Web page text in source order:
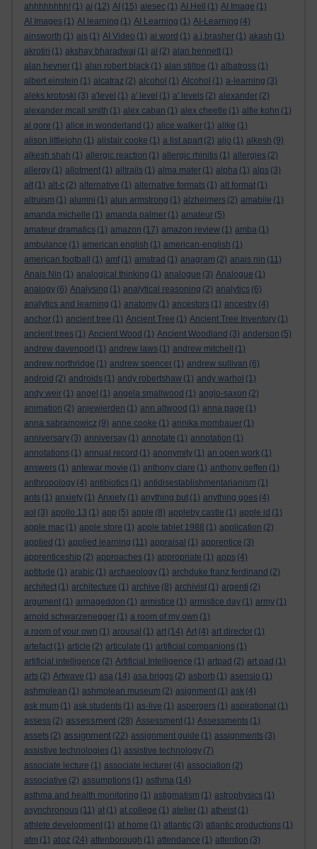
ahhhhhhhh! (1) ai (12) AI (15) aiesec (1) AI Hell (1) AI Image (1)
AI Images (1) AI learning (1) AI Learning (1) AI-Learning (4)
ainsworth (1) ais (1) AI Video (1) ai word (1) a.j.brasher (1) akash (1)
akrotiri (1) akshay bharadwaj (1) al (2) alan bennett (1)
alan hevner (1) alan robert black (1) alan stiltoe (1) albatross (1)
albert einstein (1) alcatraz (2) alcohol (1) Alcohol (1) a-learning (3)
aleks krotoski (3) a'level (1) a' level (1) a' levels (2) alexander (2)
alexander mcall smith (1) alex caban (1) alex cheetle (1) alfie kohn (1)
al gore (1) alice in wonderland (1) alice walker (1) alike (1)
alison littlejohn (1) alistair cooke (1) a list apart (2) aljo (1) alkesh (9)
alkesh shah (1) allergic reaction (1) allergic rhinitis (1) allergies (2)
allergy (1) allotment (1) alltrails (1) alma mater (1) alpha (1) alps (3)
alt (1) alt-c (2) alternative (1) alternative formats (1) alt format (1)
altruism (1) alumni (1) alun armstrong (1) alzheimers (2) amabile (1)
amanda michelle (1) amanda palmer (1) amateur (5)
amateur dramatics (1) amazon (17) amazon review (1) amba (1)
ambulance (1) american english (1) american-english (1)
american football
(1) amf (1) amstrad (1) anagram (2) anais nin (11)
Anais Nin (1) analogical thinking (1) analogue (3) Analogue (1)
analogy (6) Analysing (1) analytical reasoning (2) analytics (6)
analytics and learning (1) anatomy (1) ancestors (1) ancestry (4)
anchor (1) ancient tree (1) Ancient Tree (1) Ancient Tree Inventory (1)
ancient trees (1) Ancient Wood (1) Ancient Woodland (3) anderson (5)
andrew davenport (1) andrew laws (1) andrew mitchell
(1)
andrew northridge (1) andrew spencer (1) andrew sullivan (6)
android (2) androids (1) andy robertshaw (1) andy warhol (1)
andy weir (1) angel (1) angela smallwood (1) anglo-saxon (2)
animation (2) anjewierden (1) ann altwood (1) anna page (1)
anna sabramowicz (9) anne cooke (1) annika mombauer (1)
anniversary (3) anniversay (1) annotate (1) annotation (1)
annotations (1) annual record (1) anonymity (1) an open work (1)
answers (1) antewar movie (1) anthony clare (1) anthony geffen (1)
anthropology (4) antibiotics (1) antidisestablishmentarianism (1)
ants (1) anxiety (1) Anxiety (1) anything but (1) anything goes (4)
aol (3) apollo 13 (1) app (5) apple (8) appleby castle (1) apple id (1)
apple mac (1) apple store (1) apple tablet 1988 (1) application (2)
applied (1) applied learning (11) appraisal (1) apprentice (3)
apprenticeship (2) approaches (1) appropriate (1) apps (4)
aptitude (1) arabic (1) archaeology (1) archduke franz ferdinand (2)
architect (1) architecture (1) archive (8) archivist (1) argenti (2)
argument (1) armageddon (1) armistice (1) armistice day (1) army (1)
arnold schwarzenegger (1) a room of my own (1)
a room of your own (1) arousal (1) art (14) Art (4) art director (1)
artefact (1) article (2) articulate (1) artificial companions (1)
artificial intelligence (2) Artificial Intelligence (1) artpad (2) art pad (1)
arts (2) Artwave (1) asa (14) asa briggs (2) asborb (1) asensio (1)
ashmolean (1) ashmolean museum (2) asignment (1) ask (4)
ask mum (1) ask students (1) as-live (1) aspergers (1) aspirational (1)
assess (2) assessment (28) Assessment (1) Assessments (1)
assets (2) assignment (22) assignment guide (1) assignments (3)
assistive technologies (1) assistive technology (7)
associate lecture (1) associate lecturer (4) association (2)
associative (2) assumptions (1) asthma (14)
asthma and health monitoring (1) astigmatism (1) astrophysics (1)
asynchronous (11) at (1) at college (1) atelier (1) atheist (1)
athlete development (1) at home (1) atlantic (3) atlantic productions (1)
atm (1) atoz (24) attenborough (1) attendance (1) attention (3)